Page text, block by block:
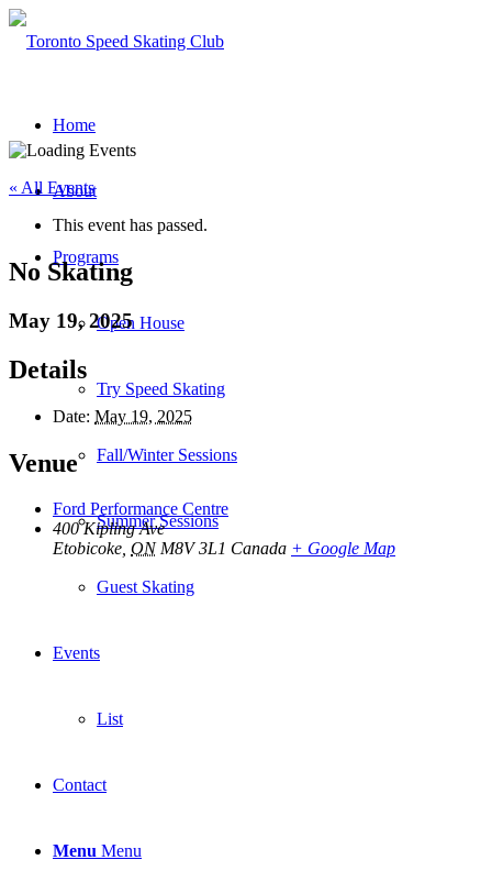
Home
About
Programs
Open House
Try Speed Skating
Fall/Winter Sessions
Summer Sessions
Guest Skating
Events
List
Contact
Menu Menu
« All Events
This event has passed.
No Skating
May 19, 2025
Details
Date: May 19, 2025
Venue
Ford Performance Centre
400 Kipling Ave
Etobicoke, ON M8V 3L1 Canada + Google Map